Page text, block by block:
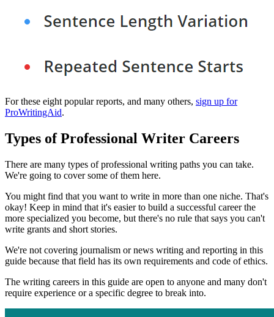
For these eight popular reports, and many others, sign up for
ProWritingAid.
Types of Professional Writer Careers
There are many types of professional writing paths you can take.
We're going to cover some of them here.
You might find that you want to write in more than one niche. That's
okay! Keep in mind that it's easier to build a successful career the
more specialized you become, but there's no rule that says you can't
write grants and short stories.
We're not covering journalism or news writing and reporting in this
guide because that field has its own requirements and code of ethics.
The writing careers in this guide are open to anyone and many don't
require experience or a specific degree to break into.